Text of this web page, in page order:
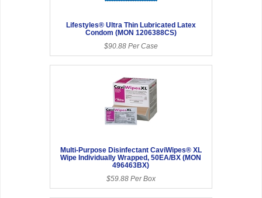
Lifestyles® Ultra Thin Lubricated Latex
Condom (MON 1206388CS)
$90.88 Per Case
Multi-Purpose Disinfectant CaviWipes® XL
Wipe Individually Wrapped, 50EA/BX (MON
496463BX)
$59.88 Per Box